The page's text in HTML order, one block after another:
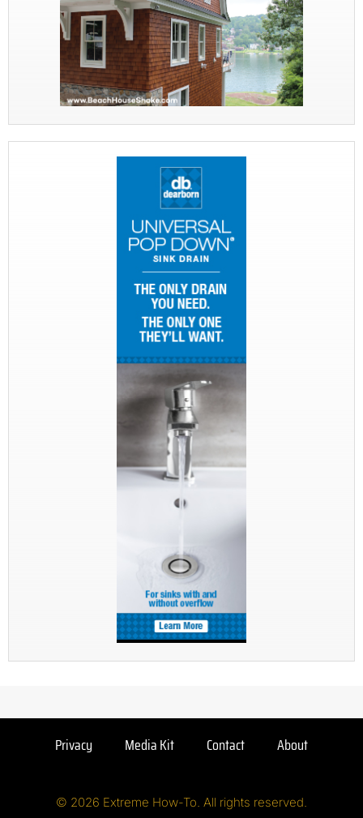
Privacy Media Kit Contact About
© 2026 Extreme How-To. All rights reserved.